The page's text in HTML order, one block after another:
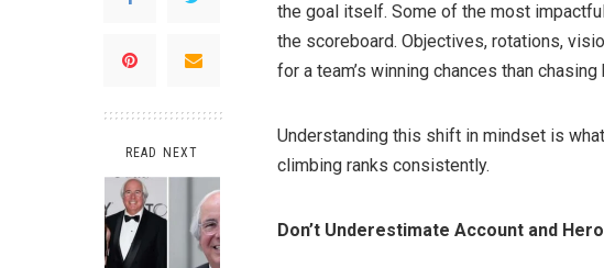
READ NEXT
the goal itself. Some of the most
the scoreboard. Objectives, rotations,
for a team’s winning chances than
Understanding this shift in mindset is
climbing ranks consistently.
Don’t Underestimate Account and